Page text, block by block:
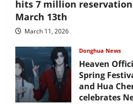
hits 7 million
March 13th
March 11, 2026
Donghua News
Heaven
Spring
and Hua
celebrates